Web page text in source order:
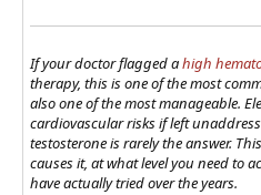
If your doctor flagged ahigh
therapy, this is one of the most
also one of the most manageable.
cardiovascular risks if left
testosterone is rarely the answer.
causes it, at what level you need to
have actually tried over the years.